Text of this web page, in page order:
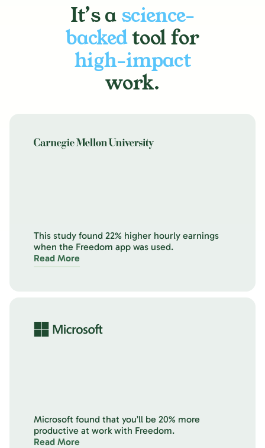
It’s a science-
backedtool for
high-impact
work.
This study found 22% higher hourly earnings
when the Freedom app was used.
Read More
Microsoft found that you’ll be 20% more
productive at work with Freedom.
Read More